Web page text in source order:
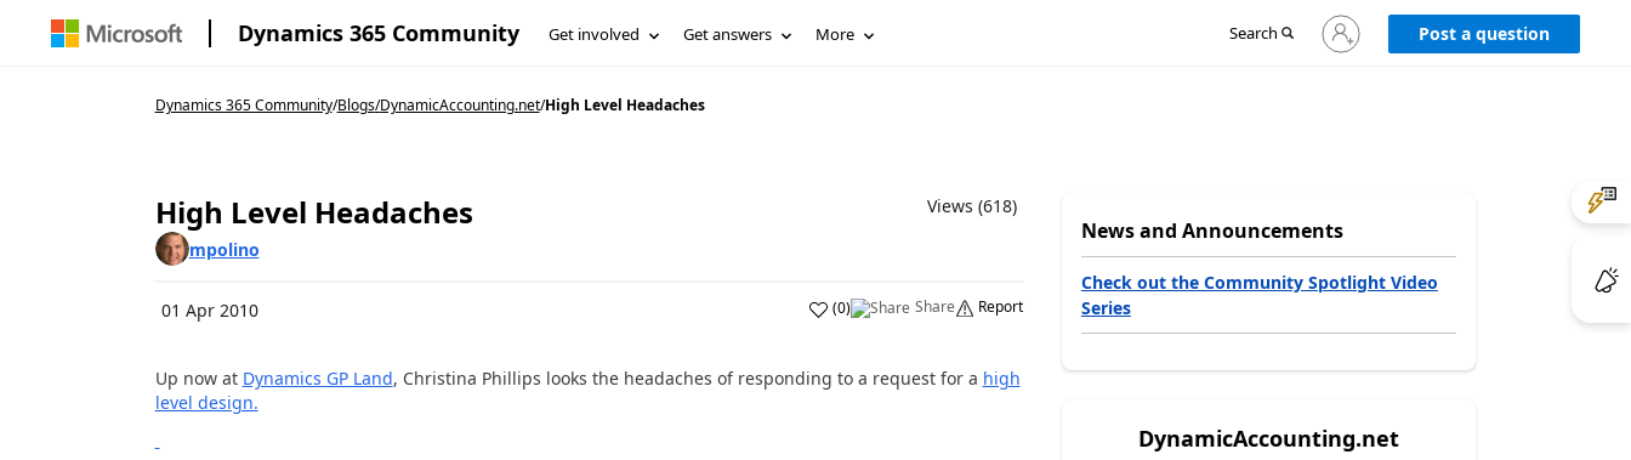
Dynamics 365 Community Get involved Get answers More Search
Sign
in
Post a question
Dynamics 365 Community/Blogs/DynamicAccounting.net/High Level Headaches
High Level Headaches
Views (618)
mpolino
01 Apr 2010 (0) Share Report
Up now at Dynamics GP Land, Christina Phillips looks the headaches of responding to a request for a high
level design.
News and Announcements
Check out the Community Spotlight Video
Series
DynamicAccounting.net